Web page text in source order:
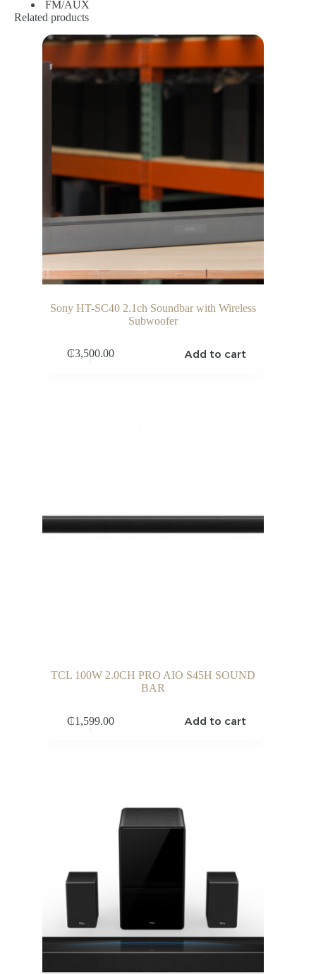
FM/AUX
Related products
Sony HT-SC40 2.1ch Soundbar with Wireless
Subwoofer
₵3,500.00 Add to cart
TCL 100W 2.0CH PRO AIO S45H SOUND
BAR
₵1,599.00 Add to cart